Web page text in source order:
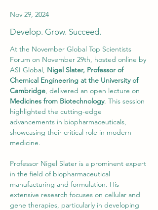
Nov 29, 2024
Develop. Grow. Succeed.
At the November Global Top Scientists
Forum on November 29th, hosted online by
ASI Global, Nigel Slater, Professor of
Chemical Engineering at the University of
Cambridge, delivered an open lecture on
Medicines from Biotechnology. This session
highlighted the cutting-edge
advancements in biopharmaceuticals,
showcasing their critical role in modern
medicine.
Professor Nigel Slater is a prominent expert
in the field of biopharmaceutical
manufacturing and formulation. His
extensive research focuses on cellular and
gene therapies, particularly in developing